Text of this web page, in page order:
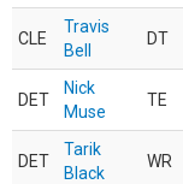
CLE
Travis
Bell
DT
DET
Nick
Muse
TE
DET
Tarik
Black
WR